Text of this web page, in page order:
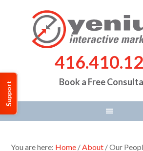
Support Book a Free
You are here: Home / About /Our